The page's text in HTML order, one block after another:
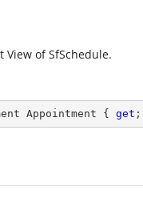
of SfSchedule.
Appointment { get ;